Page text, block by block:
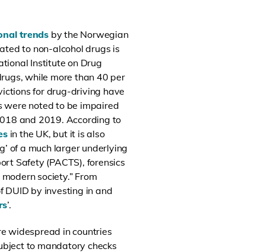
trends by the Norwegian
to non-alcohol drugs is
Institute on Drug
while more than 40 per
for drug-driving have
were noted to be impaired
and 2019. According to
in the UK, but it is also
of a much larger underlying
Safety (PACTS), forensics
society.” From
DUID by investing in and
’.
widespread in countries
to mandatory checks